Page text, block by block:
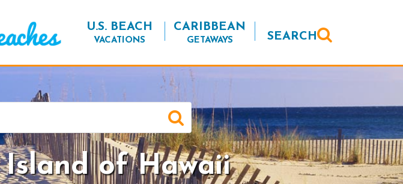
U.S. BEACH
VACATIONS
CARIBBEAN
GETAWAYS SEARCH
Island of Hawaii